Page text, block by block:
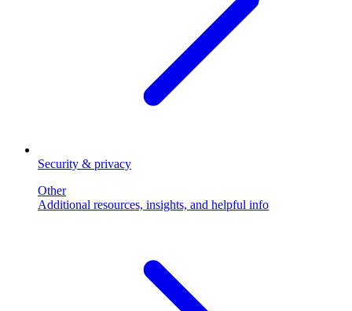
Security & privacy
Other
Additional resources, insights, and helpful info